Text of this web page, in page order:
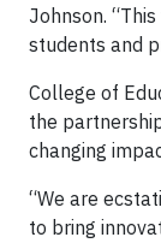
Johnson.
students and
College of
the
changing
“We are
to bring